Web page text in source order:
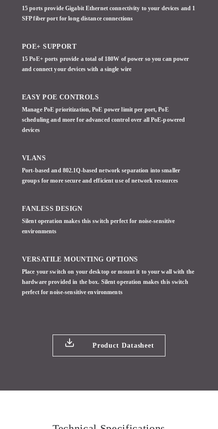
15 ports provide Gigabit Ethernet connectivity to your devices and 1
SFP fiber port for long distance connections
POE+ SUPPORT
15 PoE+ ports provide a total of 180W of power so you can power
and connect your devices with a single wire
EASY POE CONTROLS
Manage PoE prioritization, PoE power limit per port, PoE
scheduling and more for advanced control over all PoE-powered
devices
VLANS
Port-based and 802.1Q-based network separation into smaller
groups for more secure and efficient use of network resources
FANLESS DESIGN
Silent operation makes this switch perfect for noise-sensitive
environments
VERSATILE MOUNTING OPTIONS
Place your switch on your desktop or mount it to your wall with the
hardware provided in the box. Silent operation makes this switch
perfect for noise-sensitive environments
Product Datasheet